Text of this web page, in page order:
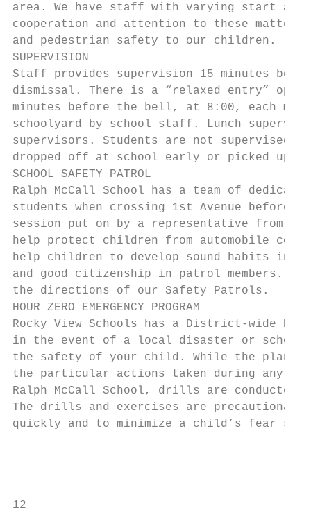
area. We have staff with varying start and
cooperation and attention to these
and pedestrian safety to our children.
SUPERVISION
Staff provides supervision 15 minutes
dismissal. There is a “relaxed entry”
minutes before the bell, at 8:00, each
schoolyard by school staff. Lunch
supervisors. Students are not supervised
dropped off at school early or picked up
SCHOOL SAFETY PATROL
Ralph McCall School has a team of
students when crossing 1st Avenue
session put on by a representative from
help protect children from automobile
help children to develop sound habits in
and good citizenship in patrol members.
the directions of our Safety Patrols.
HOUR ZERO EMERGENCY PROGRAM
Rocky View Schools has a District-wide
in the event of a local disaster or school
the safety of your child. While the plan
the particular actions taken during any
Ralph McCall School, drills are conducted
The drills and exercises are
quickly and to minimize a child’s fear
12